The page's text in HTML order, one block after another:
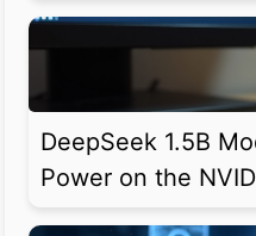
DeepSeek 1.5B
Power on the